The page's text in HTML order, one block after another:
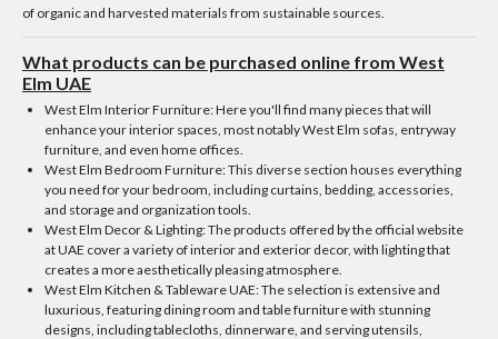
of organic and harvested materials from sustainable sources.
What products can be purchased online from West
Elm UAE
West Elm Interior Furniture: Here you'll find many pieces that will
enhance your interior spaces, most notably West Elm sofas, entryway
furniture, and even home offices.
West Elm Bedroom Furniture: This diverse section houses everything
you need for your bedroom, including curtains, bedding, accessories,
and storage and organization tools.
West Elm Decor & Lighting: The products offered by the official website
at UAE cover a variety of interior and exterior decor, with lighting that
creates a more aesthetically pleasing atmosphere.
West Elm Kitchen & Tableware UAE: The selection is extensive and
luxurious, featuring dining room and table furniture with stunning
designs, including tablecloths, dinnerware, and serving utensils,